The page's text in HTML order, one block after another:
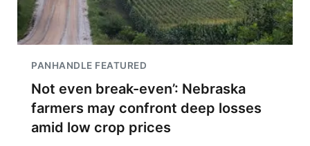
PANHANDLE FEATURED
Not even break-even’: Nebraska
farmers may confront deep losses
amid low crop prices